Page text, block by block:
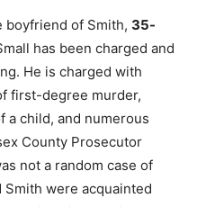
boyfriend of Smith, 35-
has been charged and
He is charged with
first-degree murder,
child, and numerous
County Prosecutor
not a random case of
were acquainted